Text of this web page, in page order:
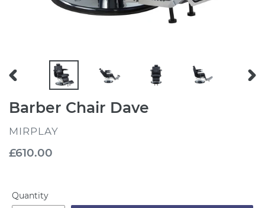
PREVIOUS
Barber Chair Dave
VENDOR
MIRPLAY
Regular
£610.00
Quantity